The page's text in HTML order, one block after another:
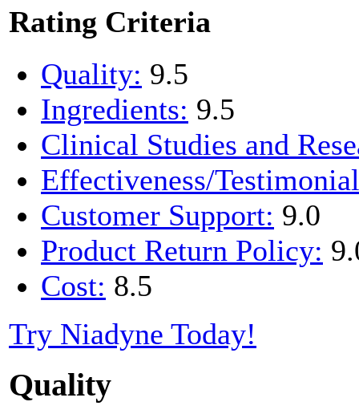
Rating Criteria
Quality: 9.5
Ingredients: 9.5
Clinical Studies and
Effectiveness/
Customer Support: 9.0
Product Return Policy:
Cost: 8.5
Try Niadyne Today!
Quality